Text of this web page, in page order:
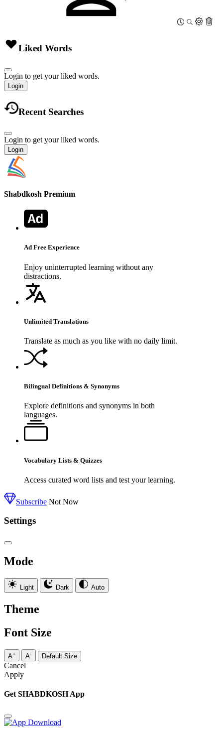
Liked Words
Login to get your liked words.
Login
Recent Searches
Login to get your liked words.
Login
Shabdkosh Premium
Ad Free Experience
Enjoy uninterrupted learning without any
distractions.
Unlimited Translations
Translate as much as you like with no daily limit.
Bilingual Definitions & Synonyms
Explore definitions and synonyms in both
languages.
Vocabulary Lists & Quizzes
Access curated word lists and test your learning.
Subscribe Not Now
Settings
Mode
Light Dark Auto
Theme
Font Size
A+ A- Default Size
Cancel
Apply
Get SHABDKOSH App